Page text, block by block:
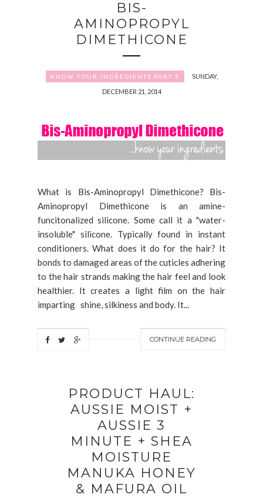
BIS-
AMINOPROPYL
DIMETHICONE
KNOW YOUR INGREDIENTS PART 3
SUNDAY,
DECEMBER 21, 2014
What is Bis-Aminopropyl Dimethicone? Bis-
Aminopropyl Dimethicone is an amine-
funcitonalized silicone. Some call it a "water-
insoluble" silicone. Typically found in instant
conditioners. What does it do for the hair? It
bonds to damaged areas of the cuticles adhering
to the hair strands making the hair feel and look
healthier. It creates a light film on the hair
imparting shine, silkiness and body. It...
CONTINUE READING
PRODUCT HAUL:
AUSSIE MOIST +
AUSSIE 3
MINUTE + SHEA
MOISTURE
MANUKA HONEY
& MAFURA OIL